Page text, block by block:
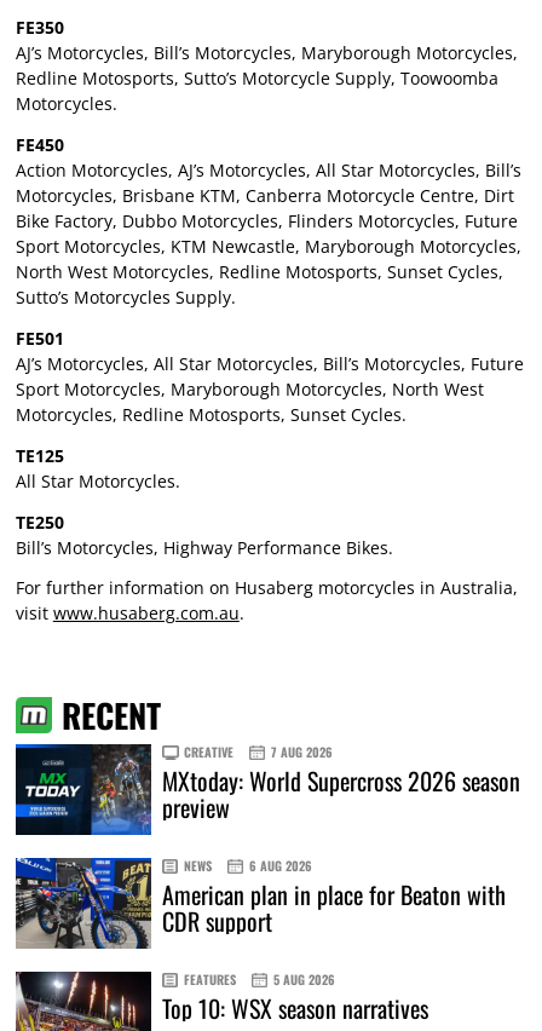
FE350
AJ’s Motorcycles, Bill’s Motorcycles, Maryborough Motorcycles,
Redline Motosports, Sutto’s Motorcycle Supply, Toowoomba
Motorcycles.
FE450
Action Motorcycles, AJ’s Motorcycles, All Star Motorcycles, Bill’s
Motorcycles, Brisbane KTM, Canberra Motorcycle Centre, Dirt
Bike Factory, Dubbo Motorcycles, Flinders Motorcycles, Future
Sport Motorcycles, KTM Newcastle, Maryborough Motorcycles,
North West Motorcycles, Redline Motosports, Sunset Cycles,
Sutto’s Motorcycles Supply.
FE501
AJ’s Motorcycles, All Star Motorcycles, Bill’s Motorcycles, Future
Sport Motorcycles, Maryborough Motorcycles, North West
Motorcycles, Redline Motosports, Sunset Cycles.
TE125
All Star Motorcycles.
TE250
Bill’s Motorcycles, Highway Performance Bikes.
For further information on Husaberg motorcycles in Australia,
visit www.husaberg.com.au.
RECENT
CREATIVE 7 AUG 2026
MXtoday: World Supercross 2026 season
preview
NEWS 6 AUG 2026
American plan in place for Beaton with
CDR support
FEATURES 5 AUG 2026
Top 10: WSX season narratives